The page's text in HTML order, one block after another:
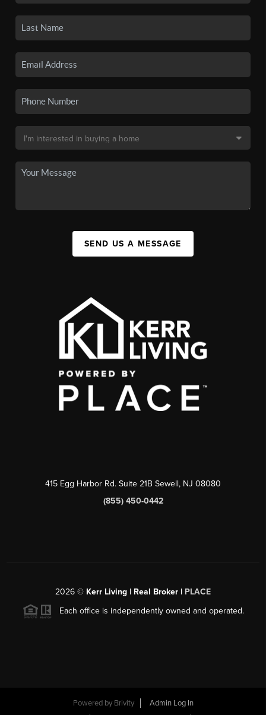
SEND US A MESSAGE
415 Egg Harbor Rd. Suite 21B Sewell, NJ 08080
(855) 450-0442
2026 © Kerr Living | Real Broker | PLACE
Each office is independently owned and operated.
Powered by Brivity
Admin Log In